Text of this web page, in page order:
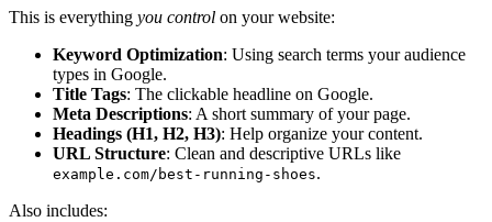
This is everything you control on your website:
Keyword Optimization: Using search terms your audience
types in Google.
Title Tags: The clickable headline on Google.
Meta Descriptions: A short summary of your page.
Headings (H1, H2, H3): Help organize your content.
URL Structure: Clean and descriptive URLs like
example.com/best-running-shoes.
Also includes: